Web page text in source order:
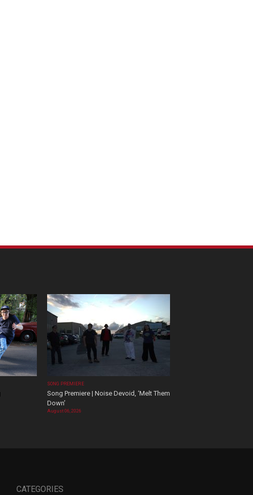
SONG PREMIERE
Song Premiere | Noise Devoid, ‘Melt Them
Down’
August 06, 2026
CATEGORIES